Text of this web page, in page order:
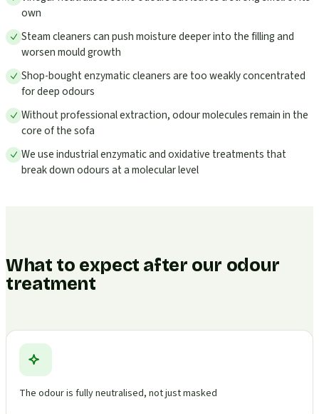
own
Steam cleaners can push moisture deeper into the filling and
worsen mould growth
Shop-bought enzymatic cleaners are too weakly concentrated
for deep odours
Without professional extraction, odour molecules remain in the
core of the sofa
We use industrial enzymatic and oxidative treatments that
break down odours at a molecular level
What to expect after our odour
treatment
The odour is fully neutralised, not just masked